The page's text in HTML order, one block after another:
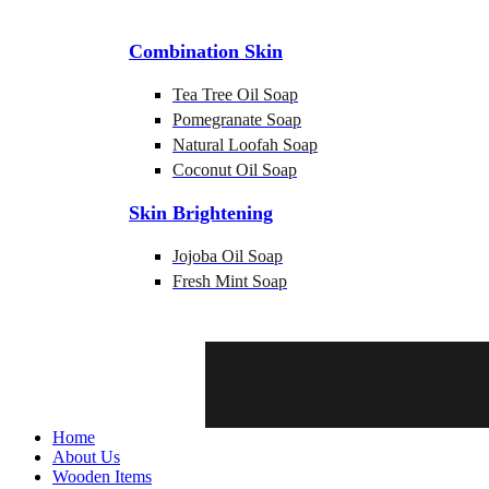
Combination Skin
Tea Tree Oil Soap
Pomegranate Soap
Natural Loofah Soap
Coconut Oil Soap
Skin Brightening
Jojoba Oil Soap
Fresh Mint Soap
Home
About Us
Wooden Items